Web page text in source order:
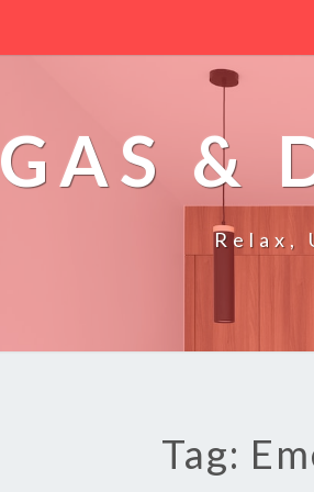
GAS &
Relax,
Tag: